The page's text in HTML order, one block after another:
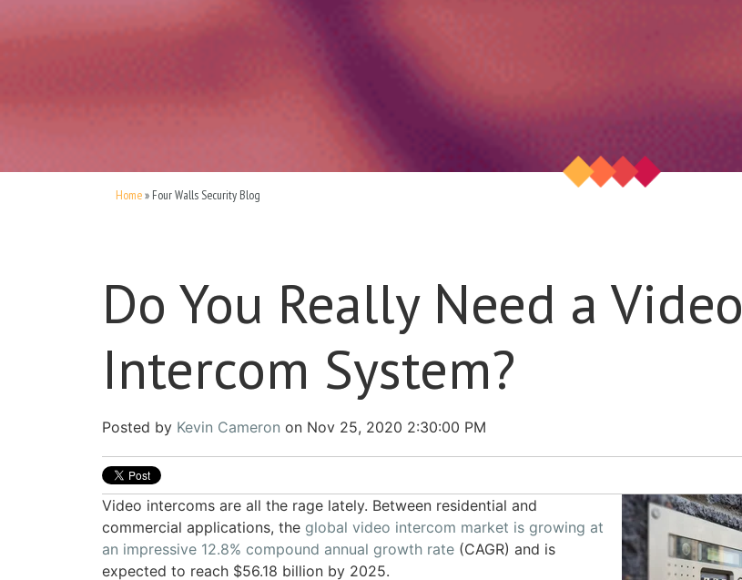
Home» Four Walls Security Blog
Do You Really Need a Video
Intercom System?
Posted by Kevin Cameron on Nov 25, 2020 2:30:00 PM
Video intercoms are all the rage lately. Between residential and
commercial applications, the global video intercom market is growing at
an impressive 12.8% compound annual growth rate (CAGR) and is
expected to reach $56.18 billion by 2025.